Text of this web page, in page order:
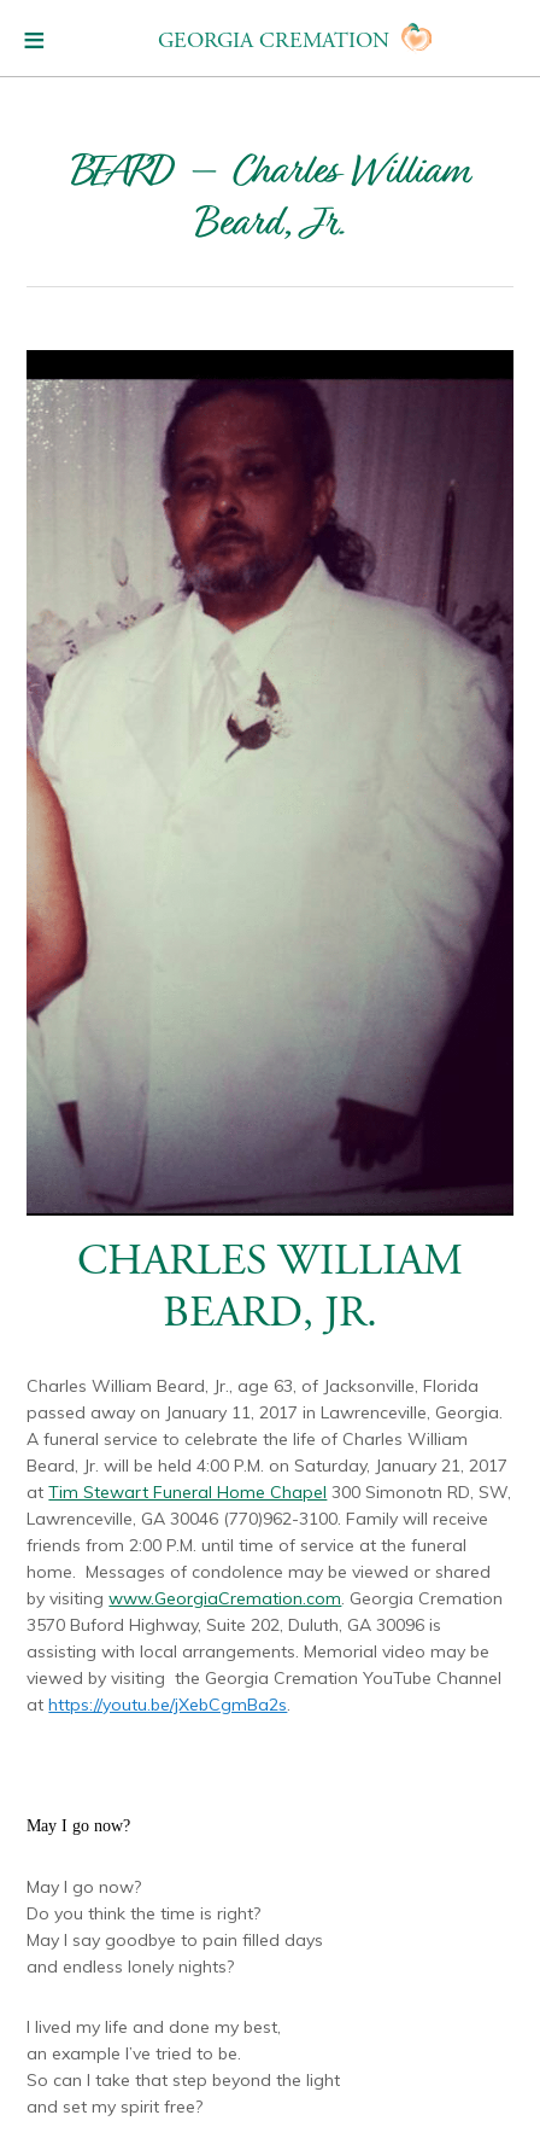
GEORGIA CREMATION
BEARD – Charles William
Beard, Jr.
CHARLES WILLIAM
BEARD, JR.
Charles William Beard, Jr., age 63, of Jacksonville, Florida
passed away on January 11, 2017 in Lawrenceville, Georgia.
A funeral service to celebrate the life of Charles William
Beard, Jr. will be held 4:00 P.M. on Saturday, January 21, 2017
atTim Stewart Funeral Home Chapel 300 Simonotn RD, SW,
Lawrenceville, GA 30046 (770)962-3100. Family will receive
friends from 2:00 P.M. until time of service at the funeral
home. Messages of condolence may be viewed or shared
by visitingwww.GeorgiaCremation.com. Georgia Cremation
3570 Buford Highway, Suite 202, Duluth, GA 30096 is
assisting with local arrangements. Memorial video may be
viewed by visiting the Georgia Cremation YouTube Channel
athttps://youtu.be/jXebCgmBa2s.
May I go now?
May I go now?
Do you think the time is right?
May I say goodbye to pain filled days
and endless lonely nights?
I lived my life and done my best,
an example I’ve tried to be.
So can I take that step beyond the light
and set my spirit free?